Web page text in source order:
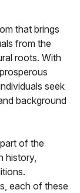
that brings
from the
roots. With
seek
background
of the
history,
each of these